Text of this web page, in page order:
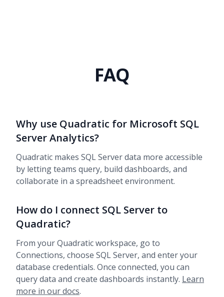
FAQ
Why use Quadratic for Microsoft SQL
Server Analytics?
Quadratic makes SQL Server data more accessible
by letting teams query, build dashboards, and
collaborate in a spreadsheet environment.
How do I connect SQL Server to
Quadratic?
From your Quadratic workspace, go to
Connections, choose SQL Server, and enter your
database credentials. Once connected, you can
query data and create dashboards instantly. Learn
more in our docs.